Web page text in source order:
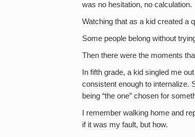
was no hesitation, no calculation.
Watching that as a kid created a
Some people belong without
Then there were the moments
In fifth grade, a kid singled me
consistent enough to internalize.
being “the one” chosen for
I remember walking home and
if it was my fault, but how.